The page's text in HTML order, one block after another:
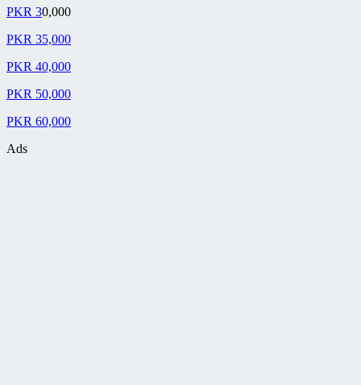
PKR 30,000
PKR 35,000
PKR 40,000
PKR 50,000
PKR 60,000
Ads